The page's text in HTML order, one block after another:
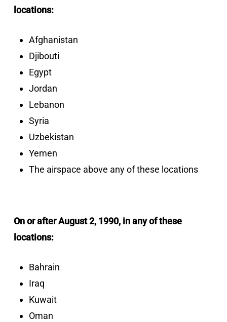
locations:
Afghanistan
Djibouti
Egypt
Jordan
Lebanon
Syria
Uzbekistan
Yemen
The airspace above any of these locations
On or after August 2, 1990, in any of these
locations:
Bahrain
Iraq
Kuwait
Oman